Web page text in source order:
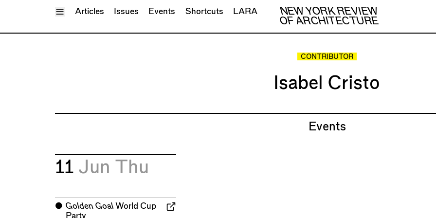
Toggle Menu
NEW YORK REVIEW
OF ARCHITECTURE
Articles Issues Events Shortcuts LARA
CONTRIBUTOR
Isabel Cristo
Events
11 Jun Thu
⬤ Golden GoalWorld Cup
Party